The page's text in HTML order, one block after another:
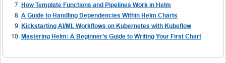
How Template Functions and Pipelines Work in Helm
A Guide to Handling Dependencies Within Helm Charts
Kickstarting AI/ML Workflows on Kubernetes with Kubeflow
Mastering Helm: A Beginner’s Guide to Writing Your First Chart